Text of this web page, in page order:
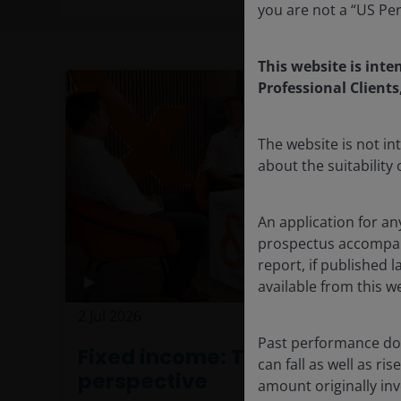
Fixed income: The power of
you are not a “US
This website is
Professional
The website is not
about the suitability
An application for
prospectus
report, if published
available from this
Past performance
can fall as well as
amount originally